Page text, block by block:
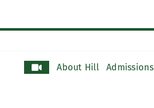
About Hill Admissions